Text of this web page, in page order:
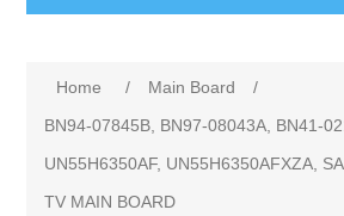
Home / Main Board
/
BN94-07845B, BN97-08043A, BN41-
UN55H6350AF, UN55H6350AFXZA,
TV MAIN BOARD